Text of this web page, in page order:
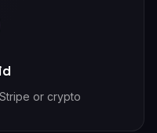
or crypto